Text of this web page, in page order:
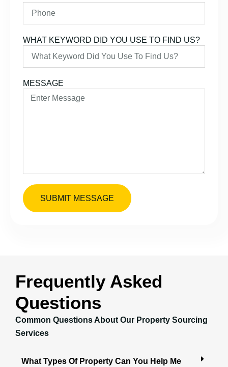
WHAT KEYWORD DID YOU USE TO FIND US?
MESSAGE
SUBMIT MESSAGE
Frequently Asked
Questions
Common Questions About Our Property Sourcing
Services
What Types Of Property Can You Help Me